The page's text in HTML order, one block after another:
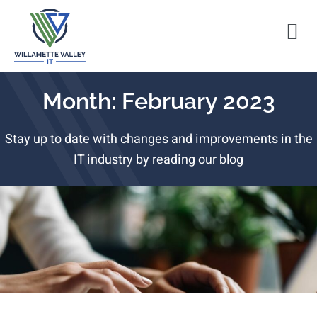
Month: February 2023
Stay up to date with changes and improvements in the
IT industry by reading our blog